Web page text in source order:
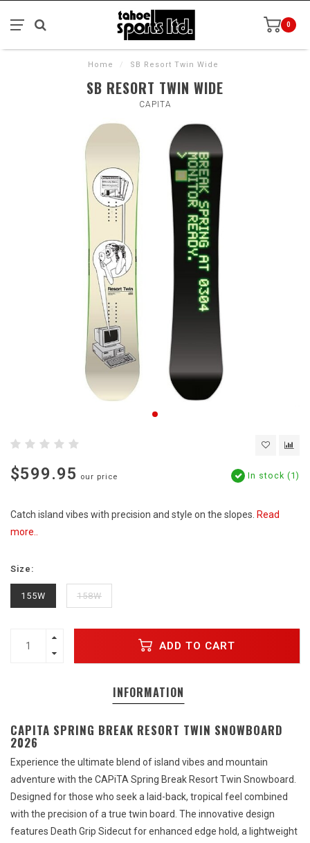
0
Home / SB Resort Twin Wide
SB RESORT TWIN WIDE
CAPITA
$599.95 our price In stock (1)
Catch island vibes with precision and style on the slopes. Read
more..
Size:
155W 158W
ADD TO CART
INFORMATION
CAPITA SPRING BREAK RESORT TWIN SNOWBOARD
2026
Experience the ultimate blend of island vibes and mountain
adventure with the CAPiTA Spring Break Resort Twin Snowboard.
Designed for those who seek a laid-back, tropical feel combined
with the precision of a true twin board. The innovative design
features Death Grip Sidecut for enhanced edge hold, a lightweight